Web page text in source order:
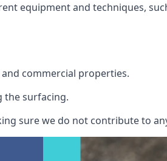
equipment and techniques,
commercial properties.
the surfacing.
sure we do not contribute to